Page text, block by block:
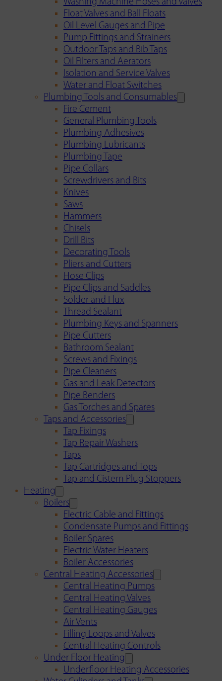
Washing Machine Hoses and Valves
Float Valves and Ball Floats
Oil Level Gauges and Pipe
Pump Fittings and Strainers
Outdoor Taps and Bib Taps
Oil Filters and Aerators
Isolation and Service Valves
Water and Float Switches
Plumbing Tools and Consumables
Fire Cement
General Plumbing Tools
Plumbing Adhesives
Plumbing Lubricants
Plumbing Tape
Pipe Collars
Screwdrivers and Bits
Knives
Saws
Hammers
Chisels
Drill Bits
Decorating Tools
Pliers and Cutters
Hose Clips
Pipe Clips and Saddles
Solder and Flux
Thread Sealant
Plumbing Keys and Spanners
Pipe Cutters
Bathroom Sealant
Screws and Fixings
Pipe Cleaners
Gas and Leak Detectors
Pipe Benders
Gas Torches and Spares
Taps and Accessories
Tap Fixings
Tap Repair Washers
Taps
Tap Cartridges and Tops
Tap and Cistern Plug Stoppers
Heating
Boilers
Electric Cable and Fittings
Condensate Pumps and Fittings
Boiler Spares
Electric Water Heaters
Boiler Accessories
Central Heating Accessories
Central Heating Pumps
Central Heating Valves
Central Heating Gauges
Air Vents
Filling Loops and Valves
Central Heating Controls
Under Floor Heating
Underfloor Heating Accessories